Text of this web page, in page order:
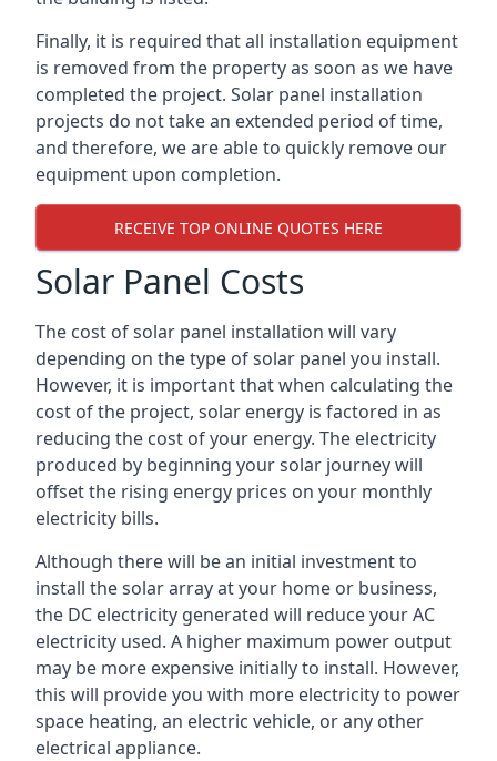
Finally, it is required that all installation equipment
is removed from the property as soon as we have
completed the project. Solar panel installation
projects do not take an extended period of time,
and therefore, we are able to quickly remove our
equipment upon completion.
RECEIVE TOP ONLINE QUOTES HERE
Solar Panel Costs
The cost of solar panel installation will vary
depending on the type of solar panel you install.
However, it is important that when calculating the
cost of the project, solar energy is factored in as
reducing the cost of your energy. The electricity
produced by beginning your solar journey will
offset the rising energy prices on your monthly
electricity bills.
Although there will be an initial investment to
install the solar array at your home or business,
the DC electricity generated will reduce your AC
electricity used. A higher maximum power output
may be more expensive initially to install. However,
this will provide you with more electricity to power
space heating, an electric vehicle, or any other
electrical appliance.